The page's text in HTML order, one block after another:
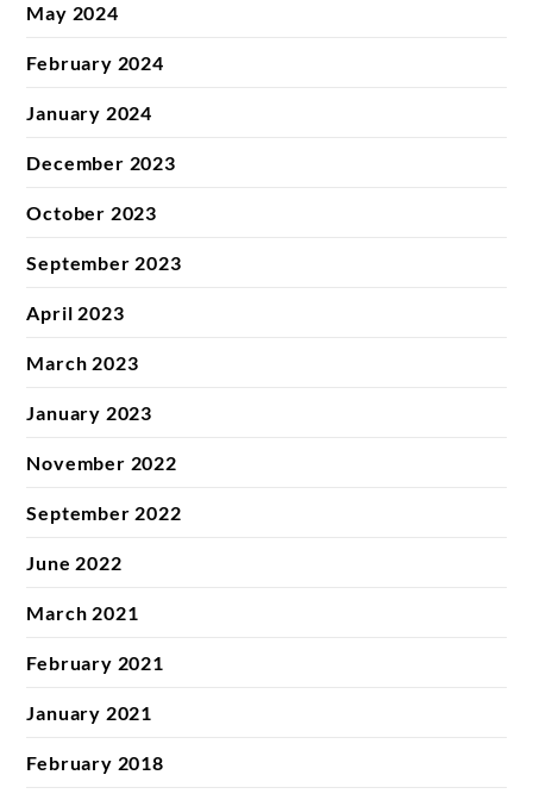
May 2024
February 2024
January 2024
December 2023
October 2023
September 2023
April 2023
March 2023
January 2023
November 2022
September 2022
June 2022
March 2021
February 2021
January 2021
February 2018